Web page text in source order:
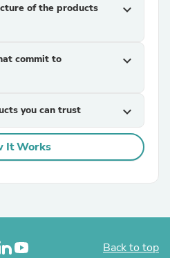
of the products
expand_more
commit to
expand_more
you can trust expand_more
It Works
Back to top